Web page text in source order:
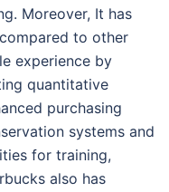
Moreover, It has
to other
experience by
quantitative
purchasing
systems and
for training,
also has